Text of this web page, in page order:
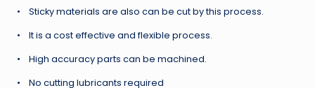
• Sticky materials are also can be cut by this process.
• It is a cost effective and flexible process.
• High accuracy parts can be machined.
• No cutting lubricants required